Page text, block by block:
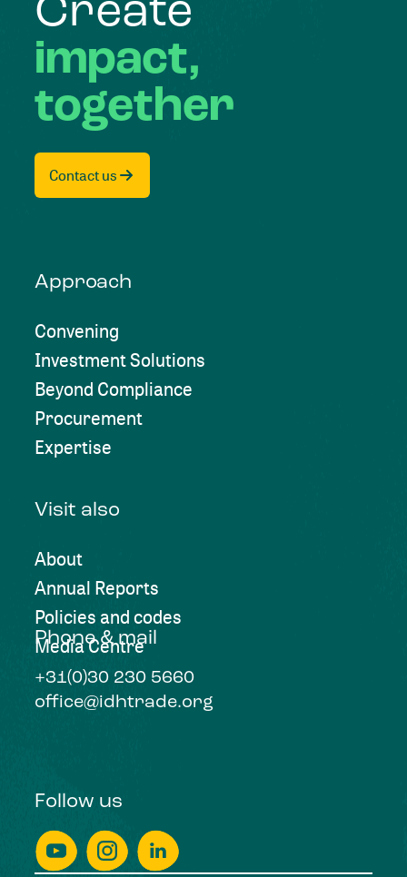
Create
impact,
together
Contact us
Approach
Convening
Investment Solutions
Beyond Compliance
Procurement
Expertise
Visit also
About
Annual Reports
Policies and codes
Media Centre
Phone & mail
+31(0)30 230 5660
office@idhtrade.org
Follow us